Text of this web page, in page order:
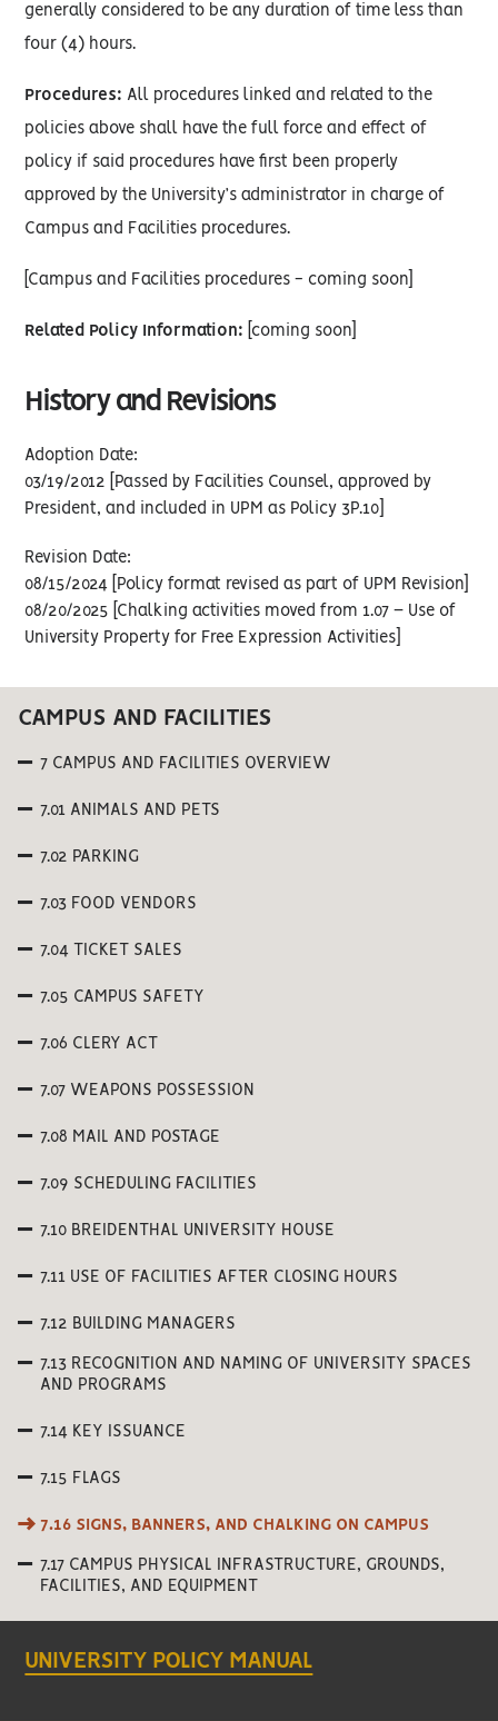
generally considered to be any duration of time less than
four (4) hours.
Procedures: All procedures linked and related to the
policies above shall have the full force and effect of
policy if said procedures have first been properly
approved by the University’s administrator in charge of
Campus and Facilities procedures.
[Campus and Facilities procedures - coming soon]
Related Policy Information: [coming soon]
History and Revisions
Adoption Date:
03/19/2012 [Passed by Facilities Counsel, approved by
President, and included in UPM as Policy 3P.10]
Revision Date:
08/15/2024 [Policy format revised as part of UPM Revision]
08/20/2025 [Chalking activities moved from 1.07 – Use of
University Property for Free Expression Activities]
CAMPUS AND FACILITIES
7 CAMPUS AND FACILITIES OVERVIEW
7.01 ANIMALS AND PETS
7.02 PARKING
7.03 FOOD VENDORS
7.04 TICKET SALES
7.05 CAMPUS SAFETY
7.06 CLERY ACT
7.07 WEAPONS POSSESSION
7.08 MAIL AND POSTAGE
7.09 SCHEDULING FACILITIES
7.10 BREIDENTHAL UNIVERSITY HOUSE
7.11 USE OF FACILITIES AFTER CLOSING HOURS
7.12 BUILDING MANAGERS
7.13 RECOGNITION AND NAMING OF UNIVERSITY SPACES
AND PROGRAMS
7.14 KEY ISSUANCE
7.15 FLAGS
7.16 SIGNS, BANNERS, AND CHALKING ON CAMPUS
7.17 CAMPUS PHYSICAL INFRASTRUCTURE, GROUNDS,
FACILITIES, AND EQUIPMENT
UNIVERSITY POLICY MANUAL